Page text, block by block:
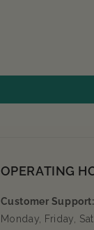
OPERATING
Customer Support:
Monday, Friday,